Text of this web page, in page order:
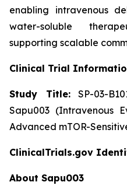
enabling intravenous
water-soluble
supporting scalable
Clinical Trial
Study Title:SP-03-
Sapu003 (Intravenous
Advanced mTOR-
ClinicalTrials.gov
About Sapu003